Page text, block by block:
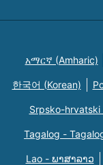
አማርኛ (Amharic)
한국어 (Korean)
Srpsko-hrvatski
Tagalog -
Lao - ພາສາລາວ